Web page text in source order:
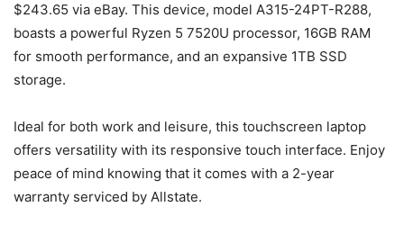
$243.65 via eBay. This device, model A315-24PT-R288,
boasts a powerful Ryzen 5 7520U processor, 16GB RAM
for smooth performance, and an expansive 1TB SSD
storage.
Ideal for both work and leisure, this touchscreen laptop
offers versatility with its responsive touch interface. Enjoy
peace of mind knowing that it comes with a 2-year
warranty serviced by Allstate.